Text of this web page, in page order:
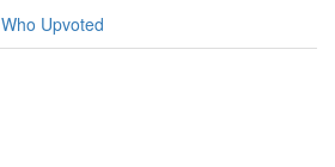
Who Upvoted